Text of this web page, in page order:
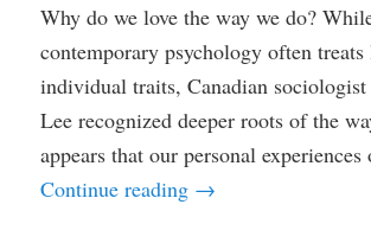
Why do we love the way we do?
contemporary psychology often treats
individual traits, Canadian
Lee recognized deeper roots of the
appears that our personal
Continue reading →